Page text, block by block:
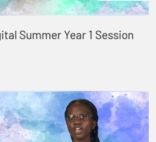
Summer Year 1 Session